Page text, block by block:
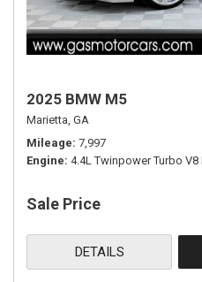
2025 BMW M5
Marietta, GA
Mileage 7,997
Engine 4.4L Twinpower Turbo V8
Sale Price
DETAILS